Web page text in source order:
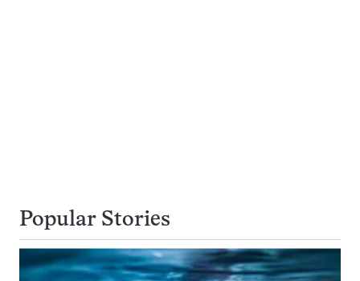
Popular Stories